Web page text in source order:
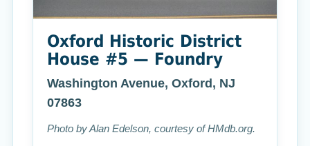
Oxford Historic District
House #5 — Foundry
Washington Avenue, Oxford, NJ
07863
Photo by Alan Edelson, courtesy of HMdb.org.